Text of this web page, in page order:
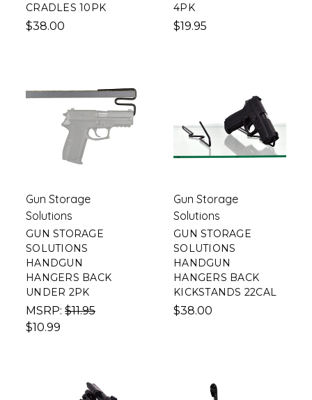
CRADLES 10PK
$38.00
4PK
$19.95
Gun Storage
Solutions
GUN STORAGE
SOLUTIONS
HANDGUN
HANGERS BACK
UNDER 2PK
MSRP: $11.95
$10.99
Gun Storage
Solutions
GUN STORAGE
SOLUTIONS
HANDGUN
HANGERS BACK
KICKSTANDS 22CAL
$38.00